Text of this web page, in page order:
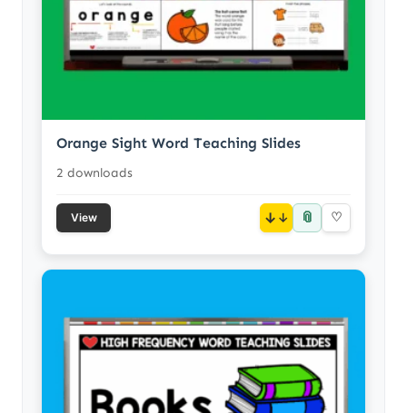
Orange Sight Word Teaching Slides
2 downloads
View ↓ 📎 ♡